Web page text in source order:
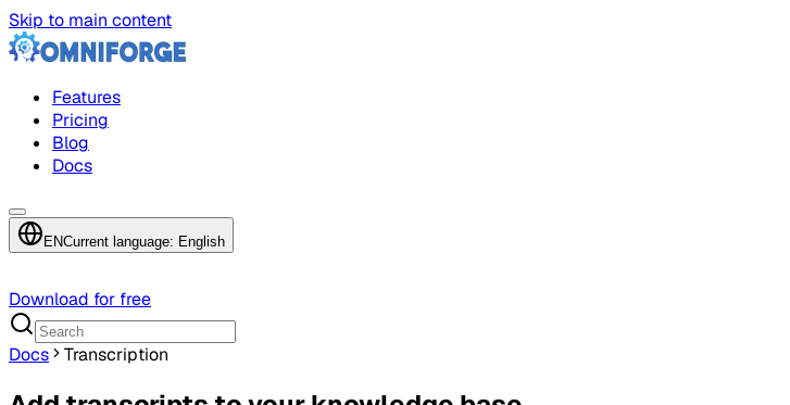
Skip to main content
Features
Pricing
Blog
Docs
ENCurrent language: English
Download for free
Docs Transcription